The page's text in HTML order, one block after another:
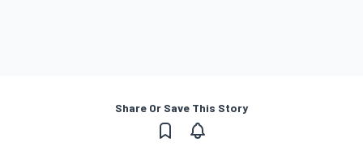
Share Or Save This Story